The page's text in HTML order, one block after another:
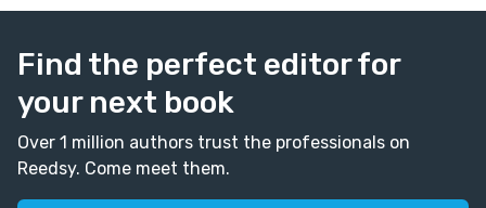
Find the perfect editor for
your next book
Over 1 million authors trust the professionals on
Reedsy. Come meet them.